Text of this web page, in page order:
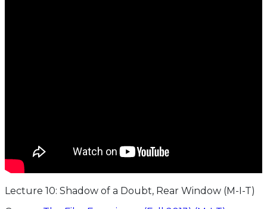
Lecture 10: Shadow of a Doubt, Rear Window (M-I-T)